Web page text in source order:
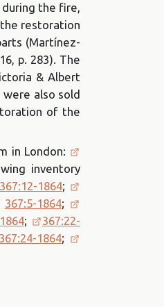
the fire,
restoration
(Martínez-
p. 283). The
& Albert
also sold
of the
in London:
inventory
367:12-1864;
367:5-1864;
;
367:22-
367:24-1864;